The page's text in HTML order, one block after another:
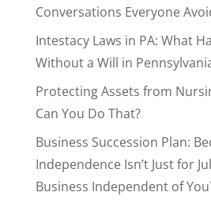
Conversations Everyone
Intestacy Laws in PA: What
Without a Will in
Protecting Assets from
Can You Do That?
Business Succession Plan:
Independence Isn’t Just for
Business Independent of